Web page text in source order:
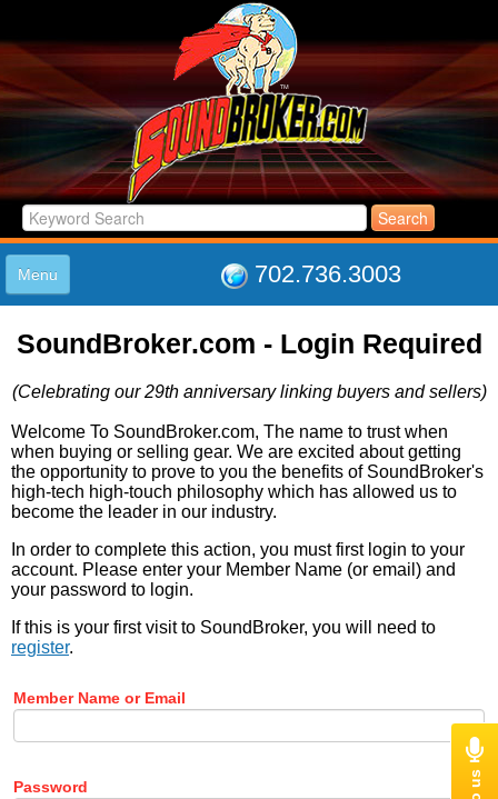
702.736.3003
Menu
LISTINGS
LOG IN
ABOUT US
SUPPORT
LINK TO US
SoundBroker.com - Login Required
(Celebrating our 29th anniversary linking buyers and sellers)
Welcome To SoundBroker.com, The name to trust when
when buying or selling gear. We are excited about getting
the opportunity to prove to you the benefits of SoundBroker's
high-tech high-touch philosophy which has allowed us to
become the leader in our industry.
In order to complete this action, you must first login to your
account. Please enter your Member Name (or email) and
your password to login.
If this is your first visit to SoundBroker, you will need to
register.
Member Name or Email
Password